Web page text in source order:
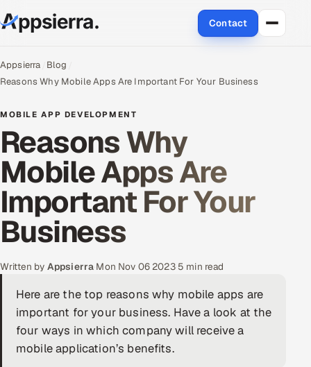
Contact
About Us
Cloud
Engineering and R&D
Quality Assurance Services
Application Development
Enterprise IT Security
DevOps
Appsierra Blog
Reasons Why Mobile Apps Are Important For Your Business
MOBILE APP DEVELOPMENT
Reasons Why
Mobile Apps Are
Important For Your
Business
Written by Appsierra Mon Nov 06 2023· 5 min read
Here are the top reasons why mobile apps are
important for your business. Have a look at the
four ways in which company will receive a
mobile application’s benefits.